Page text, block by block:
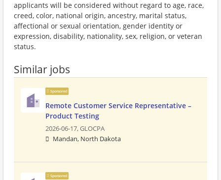
applicants will be considered without regard to age, race,
creed, color, national origin, ancestry, marital status,
affectional or sexual orientation, gender identity or
expression, disability, nationality, sex, religion, or veteran
status.
Similar jobs
Sponsored
Remote Customer Service Representative –
Product Testing
2026-06-17,GLOCPA
Mandan, North Dakota
Sponsored